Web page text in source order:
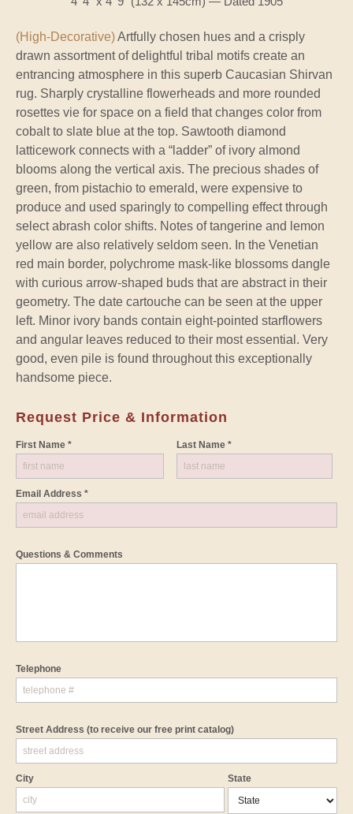
(High-Decorative)Artfully chosen hues and a crisply
drawn assortment of delightful tribal motifs create an
entrancing atmosphere in this superb Caucasian Shirvan
rug. Sharply crystalline flowerheads and more rounded
rosettes vie for space on a field that changes color from
cobalt to slate blue at the top. Sawtooth diamond
latticework connects with a “ladder” of ivory almond
blooms along the vertical axis. The precious shades of
green, from pistachio to emerald, were expensive to
produce and used sparingly to compelling effect through
select abrash color shifts. Notes of tangerine and lemon
yellow are also relatively seldom seen. In the Venetian
red main border, polychrome mask-like blossoms dangle
with curious arrow-shaped buds that are abstract in their
geometry. The date cartouche can be seen at the upper
left. Minor ivory bands contain eight-pointed starflowers
and angular leaves reduced to their most essential. Very
good, even pile is found throughout this exceptionally
handsome piece.
Request Price & Information
First Name * Last Name *
Email Address *
Questions & Comments
Telephone
Street Address (to receive our free print catalog)
City State